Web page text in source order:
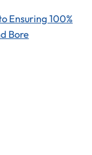
Ensuring 100%
Bore